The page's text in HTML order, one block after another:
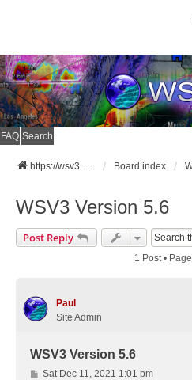
FAQ Search
https://wsv3.com Board index
WSV3 Version 5.6
Post Reply
1 Post • Page
Paul
Site Admin
WSV3 Version 5.6
P
Sat Dec 11, 2021 1:01 pm